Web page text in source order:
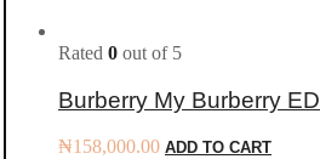
Rated 0 out of 5
Burberry My Burberry
₦158,000.00 ADD TO CART